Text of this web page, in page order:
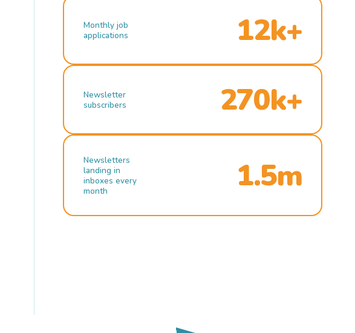
Monthly job
applications
12k+
Newsletter
subscribers
270k+
Newsletters
landing in
inboxes every
month
1.5m